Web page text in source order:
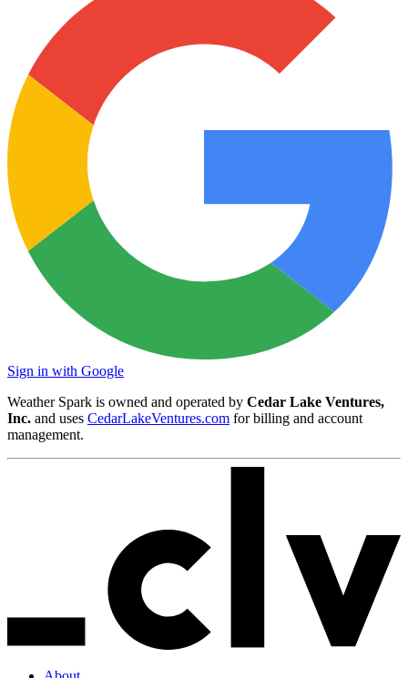
Sign in with Google
Weather Spark is owned and operated by Cedar Lake Ventures,
Inc. and uses CedarLakeVentures.com for billing and account
management.